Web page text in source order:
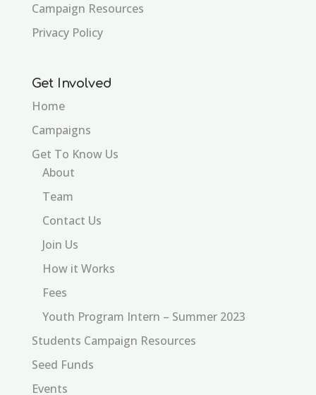
Campaign Resources
Privacy Policy
Get Involved
Home
Campaigns
Get To Know Us
About
Team
Contact Us
Join Us
How it Works
Fees
Youth Program Intern – Summer 2023
Students Campaign Resources
Seed Funds
Events